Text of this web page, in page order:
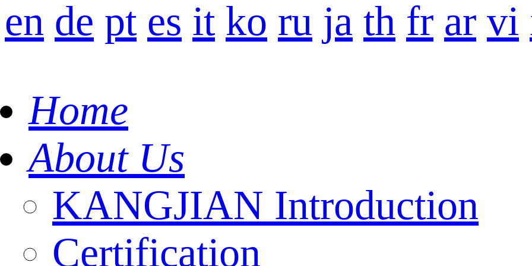
en de pt es it ko ru ja th fr ar vi
Home
About Us
KANGJIAN Introduction
Certification